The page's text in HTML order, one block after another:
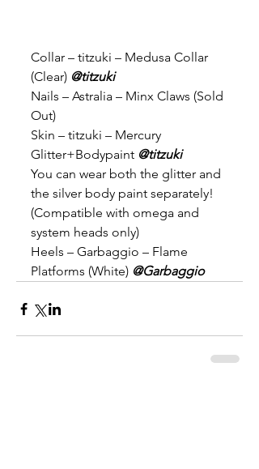
Collar – titzuki – Medusa Collar
(Clear) @titzuki
Nails – Astralia – Minx Claws (Sold
Out)
Skin – titzuki – Mercury
Glitter+Bodypaint @titzuki
You can wear both the glitter and
the silver body paint separately!
(Compatible with omega and
system heads only)
Heels – Garbaggio – Flame
Platforms (White) @Garbaggio